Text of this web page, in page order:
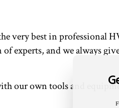
very best in professional
experts, and we always
our own tools and